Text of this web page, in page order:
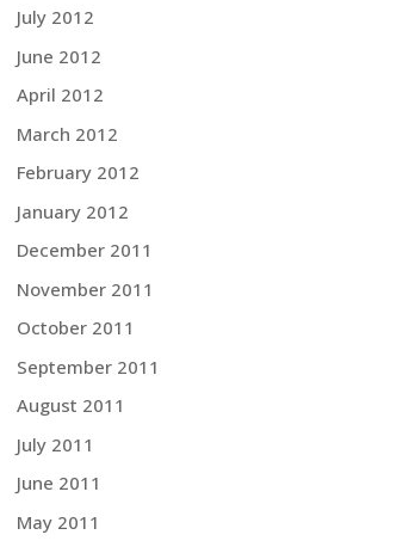
July 2012
June 2012
April 2012
March 2012
February 2012
January 2012
December 2011
November 2011
October 2011
September 2011
August 2011
July 2011
June 2011
May 2011